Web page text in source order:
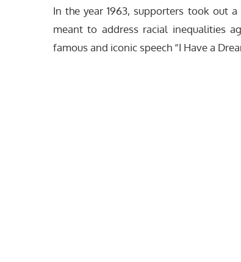
In the year 1963, supporters took out
meant to address racial inequalities
famous and iconic speech “I Have a